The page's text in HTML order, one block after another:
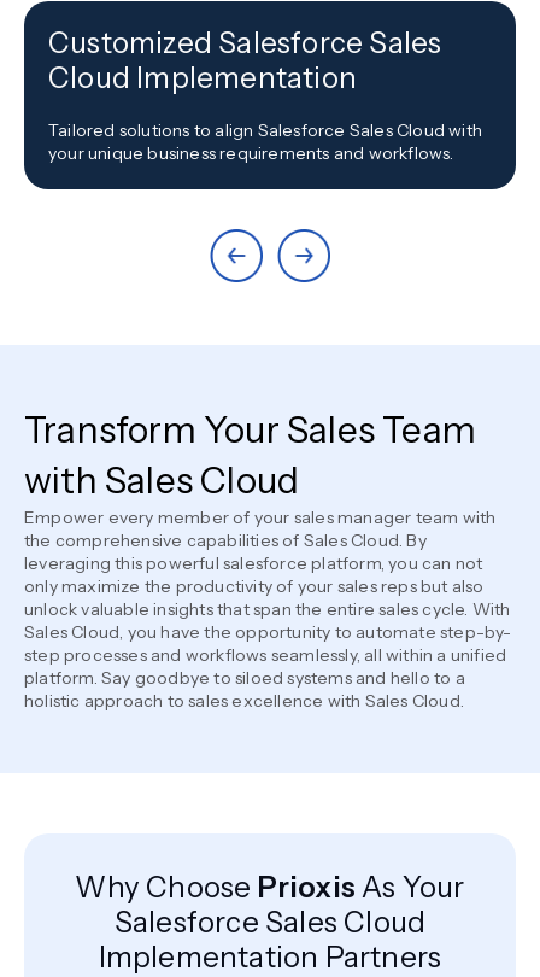
Customized Salesforce Sales
Cloud Implementation
Tailored solutions to align Salesforce Sales Cloud with
your unique business requirements and workflows.
Transform Your Sales Team
with Sales Cloud
Empower every member of your sales manager team with
the comprehensive capabilities of Sales Cloud. By
leveraging this powerful salesforce platform, you can not
only maximize the productivity of your sales reps but also
unlock valuable insights that span the entire sales cycle. With
Sales Cloud, you have the opportunity to automate step-by-
step processes and workflows seamlessly, all within a unified
platform. Say goodbye to siloed systems and hello to a
holistic approach to sales excellence with Sales Cloud.
Why Choose PrioxisAs Your
Salesforce Sales Cloud
Implementation Partners